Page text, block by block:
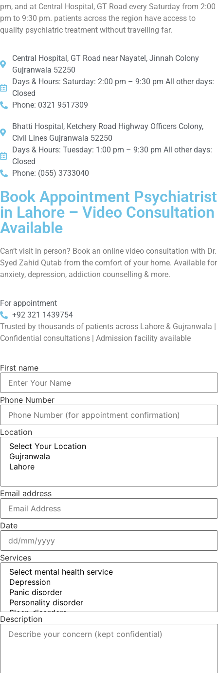
pm, and at Central Hospital, GT Road every Saturday from 2:00
pm to 9:30 pm. patients across the region have access to
quality psychiatric treatment without travelling far.
Central Hospital, GT Road near Nayatel, Jinnah Colony
Gujranwala 52250
Days & Hours: Saturday: 2:00 pm – 9:30 pm All other days:
Closed
Phone: 0321 9517309
Bhatti Hospital, Ketchery Road Highway Officers Colony,
Civil Lines Gujranwala 52250
Days & Hours: Tuesday: 1:00 pm – 9:30 pm All other days:
Closed
Phone: (055) 3733040
Book Appointment Psychiatrist
in Lahore – Video Consultation
Available
Can’t visit in person? Book an online video consultation with Dr.
Syed Zahid Qutab from the comfort of your home. Available for
anxiety, depression, addiction counselling & more.
For appointment
+92 321 1439754
Trusted by thousands of patients across Lahore & Gujranwala |
Confidential consultations | Admission facility available
First name
Phone Number
Location
Email address
Date
Services
Description